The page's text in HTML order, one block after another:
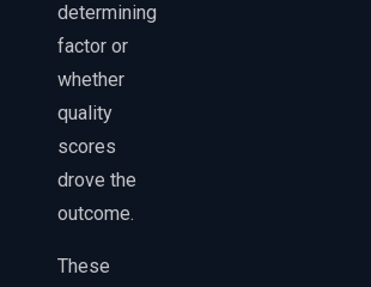
determining
factor or
whether
quality
scores
drove the
outcome.
These